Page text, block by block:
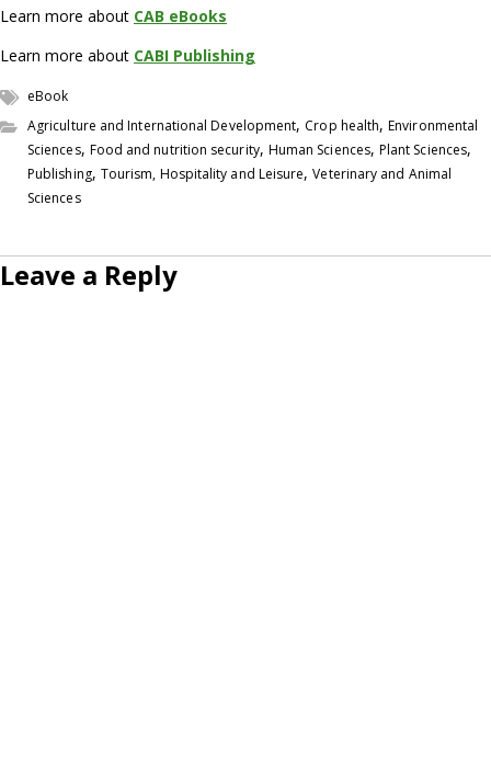
Learn more about CAB eBooks
Learn more about CABI Publishing
eBook
Agriculture and International Development, Crop health,Environmental
Sciences, Food and nutrition security, Human Sciences, Plant Sciences,
Publishing, Tourism, Hospitality and Leisure,Veterinary and Animal
Sciences
Leave a Reply